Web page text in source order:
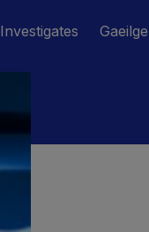
Investigates Gaeilge